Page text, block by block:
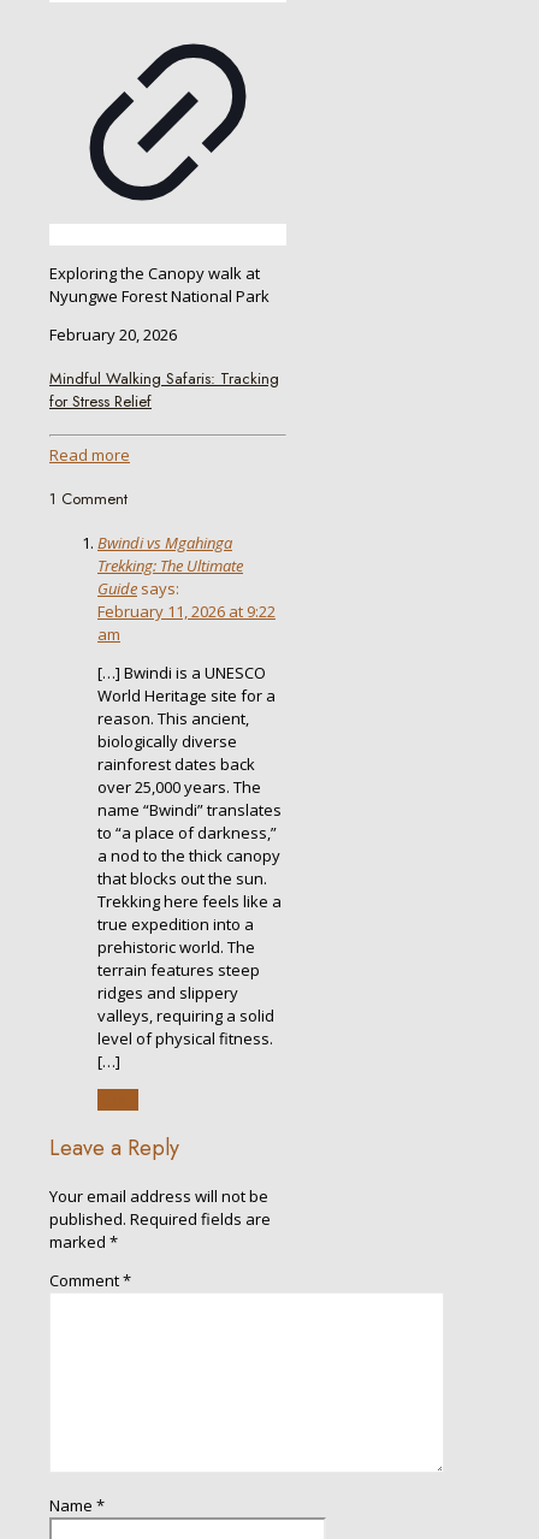
Exploring the Canopy walk at
Nyungwe Forest National Park
February 20, 2026
Mindful Walking Safaris: Tracking
for Stress Relief
Read more
1 Comment
Bwindi vs Mgahinga
Trekking: The Ultimate
Guide says:
February 11, 2026 at 9:22
am
[…] Bwindi is a UNESCO
World Heritage site for a
reason. This ancient,
biologically diverse
rainforest dates back
over 25,000 years. The
name “Bwindi” translates
to “a place of darkness,”
a nod to the thick canopy
that blocks out the sun.
Trekking here feels like a
true expedition into a
prehistoric world. The
terrain features steep
ridges and slippery
valleys, requiring a solid
level of physical fitness.
[…]
Leave a Reply
Your email address will not be
published. Required fields are
marked *
Comment*
Name *